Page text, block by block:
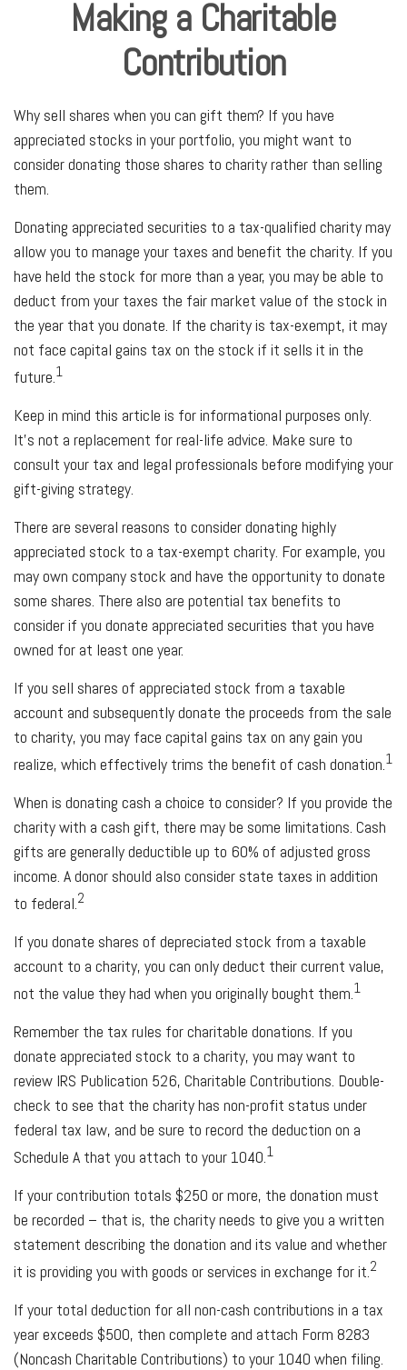
Making a Charitable
Contribution
Why sell shares when you can gift them? If you have
appreciated stocks in your portfolio, you might want to
consider donating those shares to charity rather than selling
them.
Donating appreciated securities to a tax-qualified charity may
allow you to manage your taxes and benefit the charity. If you
have held the stock for more than a year, you may be able to
deduct from your taxes the fair market value of the stock in
the year that you donate. If the charity is tax-exempt, it may
not face capital gains tax on the stock if it sells it in the
future. 1
Keep in mind this article is for informational purposes only.
It's not a replacement for real-life advice. Make sure to
consult your tax and legal professionals before modifying your
gift-giving strategy.
There are several reasons to consider donating highly
appreciated stock to a tax-exempt charity. For example, you
may own company stock and have the opportunity to donate
some shares. There also are potential tax benefits to
consider if you donate appreciated securities that you have
owned for at least one year.
If you sell shares of appreciated stock from a taxable
account and subsequently donate the proceeds from the sale
to charity, you may face capital gains tax on any gain you
realize, which effectively trims the benefit of cash donation. 1
When is donating cash a choice to consider? If you provide the
charity with a cash gift, there may be some limitations. Cash
gifts are generally deductible up to 60% of adjusted gross
income. A donor should also consider state taxes in addition
to federal. 2
If you donate shares of depreciated stock from a taxable
account to a charity, you can only deduct their current value,
not the value they had when you originally bought them. 1
Remember the tax rules for charitable donations. If you
donate appreciated stock to a charity, you may want to
review IRS Publication 526, Charitable Contributions. Double-
check to see that the charity has non-profit status under
federal tax law, and be sure to record the deduction on a
Schedule A that you attach to your 1040. 1
If your contribution totals $250 or more, the donation must
be recorded – that is, the charity needs to give you a written
statement describing the donation and its value and whether
it is providing you with goods or services in exchange for it. 2
If your total deduction for all non-cash contributions in a tax
year exceeds $500, then complete and attach Form 8283
(Noncash Charitable Contributions) to your 1040 when filing.